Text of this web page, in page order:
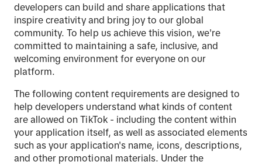
developers can build and share applications that
inspire creativity and bring joy to our global
community. To help us achieve this vision, we're
committed to maintaining a safe, inclusive, and
welcoming environment for everyone on our
platform.
The following content requirements are designed to
help developers understand what kinds of content
are allowed on TikTok - including the content within
your application itself, as well as associated elements
such as your application's name, icons, descriptions,
and other promotional materials. Under the